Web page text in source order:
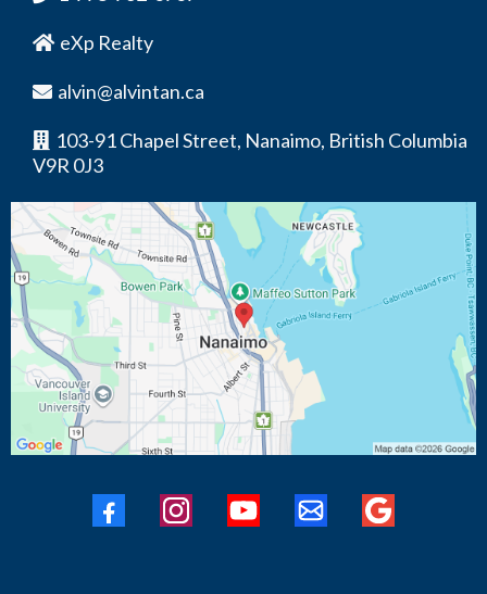
eXp Realty
alvin@alvintan.ca
103-91 Chapel Street, Nanaimo, British Columbia
V9R 0J3